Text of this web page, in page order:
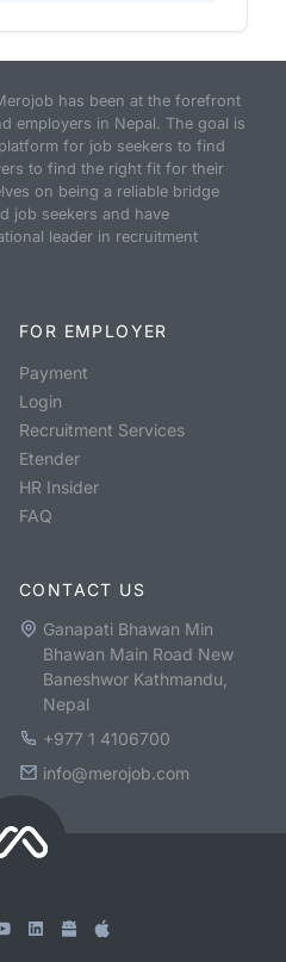
has been at the forefront
employers in Nepal. The goal is
for job seekers to find
to find the right fit for their
on being a reliable bridge
job seekers and have
leader in recruitment
FOR EMPLOYER
Payment
Login
Recruitment Services
Etender
HR Insider
FAQ
CONTACT US
Ganapati Bhawan Min
Bhawan Main Road New
Baneshwor Kathmandu,
Nepal
+977 1 4106700
info@merojob.com